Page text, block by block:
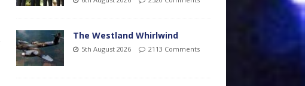
The Westland Whirlwind
5th August 2026 2113 Comments